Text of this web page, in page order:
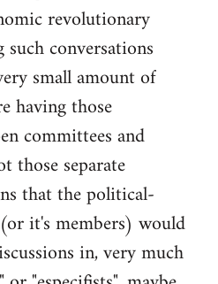
revolutionary
conversations
small amount of
having those
committees and
those separate
that the political-
it's members) would
in, very much